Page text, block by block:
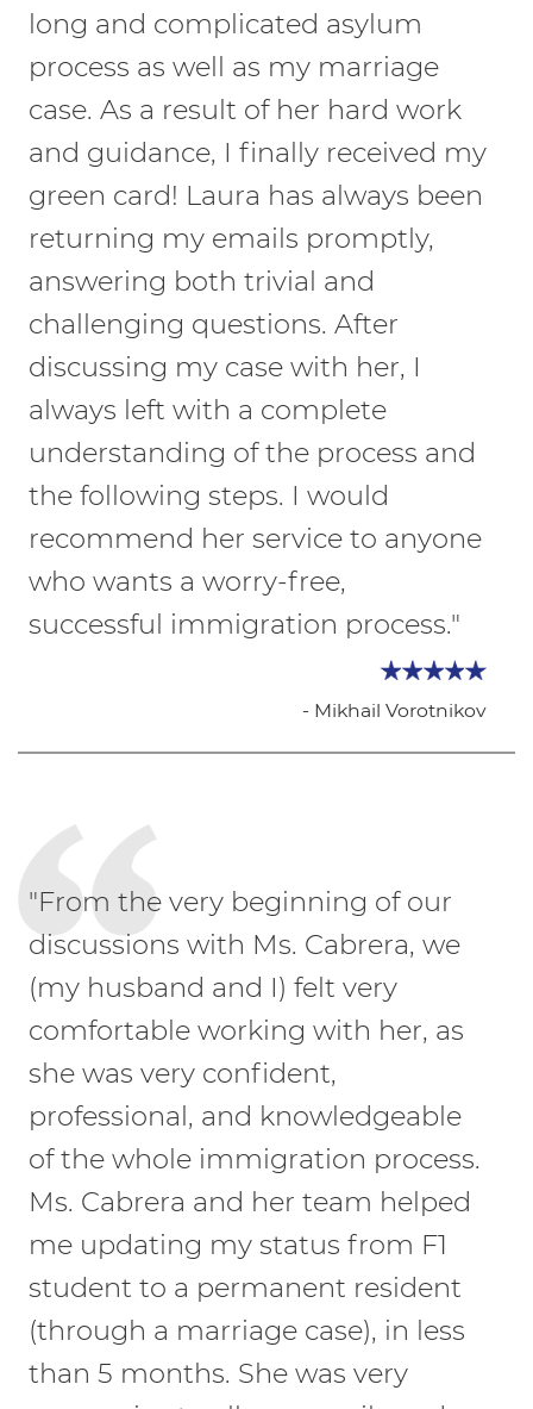
long and complicated asylum
process as well as my marriage
case. As a result of her hard work
and guidance, I finally received my
green card! Laura has always been
returning my emails promptly,
answering both trivial and
challenging questions. After
discussing my case with her, I
always left with a complete
understanding of the process and
the following steps. I would
recommend her service to anyone
who wants a worry-free,
successful immigration process."
- Mikhail Vorotnikov
"From the very beginning of our
discussions with Ms. Cabrera, we
(my husband and I) felt very
comfortable working with her, as
she was very confident,
professional, and knowledgeable
of the whole immigration process.
Ms. Cabrera and her team helped
me updating my status from F1
student to a permanent resident
(through a marriage case), in less
than 5 months. She was very